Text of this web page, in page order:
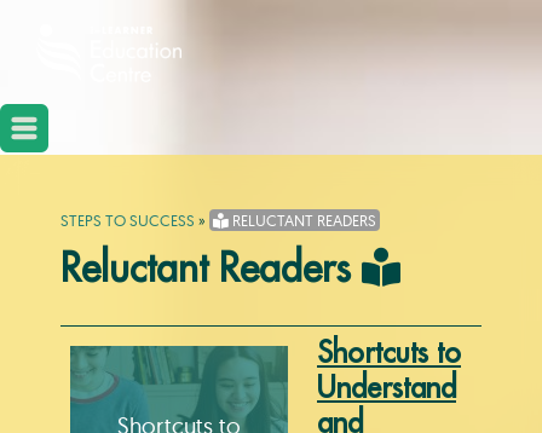
STEPS TO SUCCESS » RELUCTANT READERS
Reluctant Readers
Shortcuts to
Shortcuts to
Understand
and